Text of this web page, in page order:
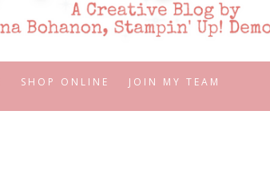
SHOP ONLINE JOIN MY TEAM